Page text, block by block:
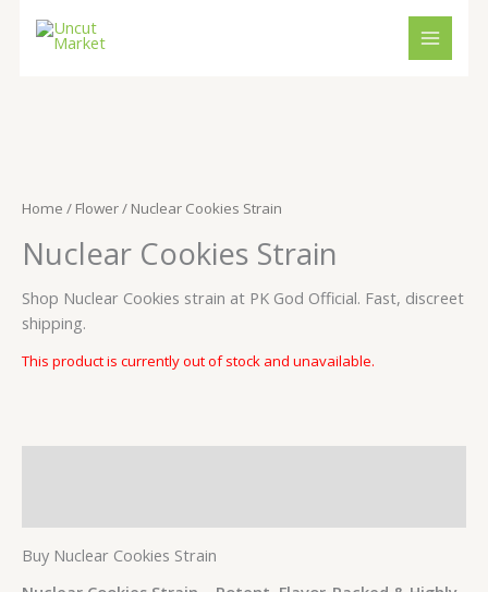
Home / Flower/ Nuclear Cookies Strain
Nuclear Cookies Strain
Shop Nuclear Cookies strain at PK God Official. Fast, discreet
shipping.
This product is currently out of stock and unavailable.
Buy Nuclear Cookies Strain